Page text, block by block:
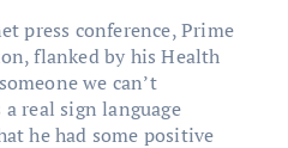
press conference, Prime
flanked by his Health
we can’t
real sign language
he had some positive